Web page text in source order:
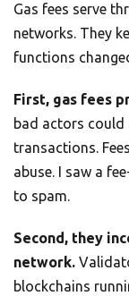
Gas fees serve
networks. They
functions
First, gas fees
bad actors
transactions.
abuse. I saw a
to spam.
Second, they
network.
blockchains